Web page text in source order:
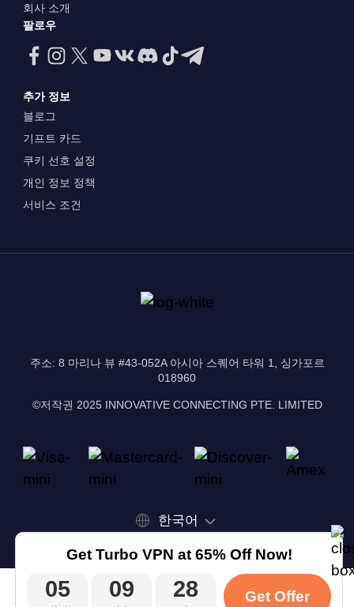
회사 소개
팔로우
추가 정보
블로그
기프트 카드
쿠키 선호 설정
개인 정보 정책
서비스 조건
주소: 8 마리나 뷰 #43-052A 아시아 스퀘어 타워 1, 싱가포르
018960
©저작권 2025 INNOVATIVE CONNECTING PTE. LIMITED
한국어
Get Turbo VPN at 65% Off Now!
05 09 28 Get Offer